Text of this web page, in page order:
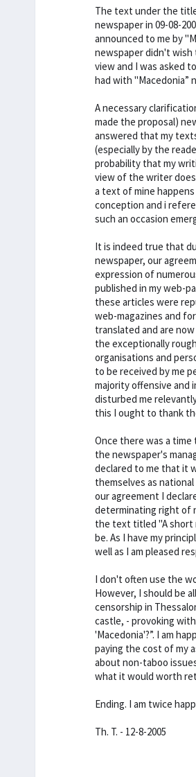
The text under the
newspaper in 09-08-
announced to me by
newspaper didn't
view and I was asked
had with "Macedonia”
A necessary
made the proposal)
answered that my
(especially by the
probability that my
view of the writer
a text of mine
conception and i
such an occasion
It is indeed true that
newspaper, our
expression of
published in my web-
these articles were
web-magazines and
translated and are
the exceptionally
organisations and
to be received by me
majority offensive and
disturbed me
this I ought to thank
Once there was a
the newspaper's
declared to me that it
themselves as
our agreement I
determinating right of
the text titled "A short
be. As I have my
well as I am pleased
I don't often use the
However, I should be
censorship in
castle, - provoking
'Macedonia'?”. I am
paying the cost of my
about non-taboo
what it would worth
Ending. I am twice
Th. T. - 12-8-2005